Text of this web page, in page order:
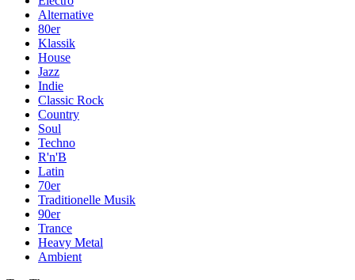
Alternative
80er
Klassik
House
Jazz
Indie
Classic Rock
Country
Soul
Techno
R'n'B
Latin
70er
Traditionelle Musik
90er
Trance
Heavy Metal
Ambient